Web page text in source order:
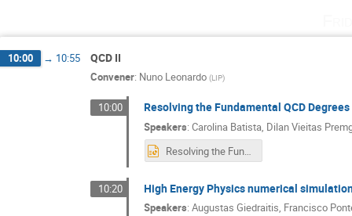
10:00 → 10:55 QCD II
Convener: Nuno Leonardo (LIP)
10:00 Resolving the Fundamental QCD
Speakers:Carolina Batista, Dilan Vieitas
Resolving the Fundamental QCD Degrees of Freedom2.pptx
10:20 High Energy Physics numerical
Speakers:Augustas Giedraitis, Francisco